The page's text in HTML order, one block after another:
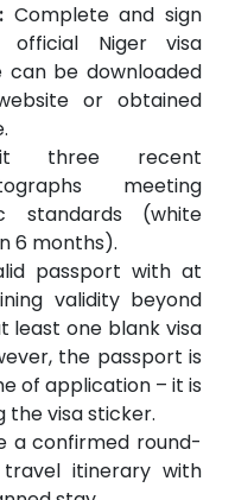
Complete and sign
Niger visa
can be downloaded
or obtained
three recent
meeting
standards (white
6 months).
passport with at
validity beyond
least one blank visa
the passport is
of application – it is
the visa sticker.
a confirmed round-
itinerary with